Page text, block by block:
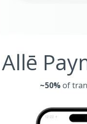
Allē
~50%of